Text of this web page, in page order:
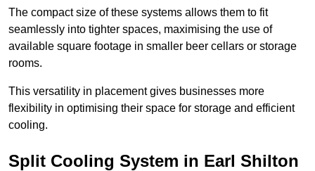
The compact size of these systems allows them to fit
seamlessly into tighter spaces, maximising the use of
available square footage in smaller beer cellars or storage
rooms.
This versatility in placement gives businesses more
flexibility in optimising their space for storage and efficient
cooling.
Split Cooling System in Earl Shilton